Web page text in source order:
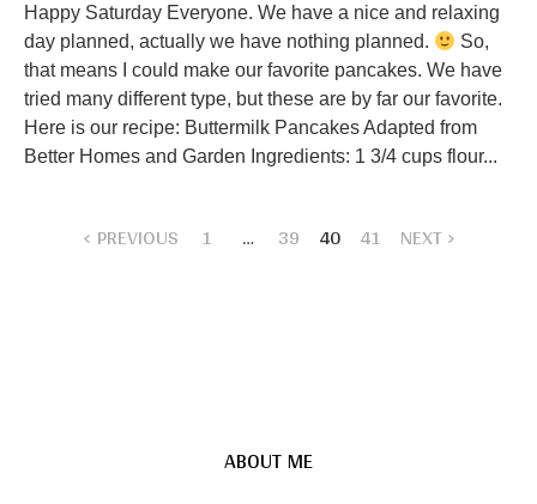
Happy Saturday Everyone. We have a nice and relaxing
day planned, actually we have nothing planned.
So,
that means I could make our favorite pancakes. We have
tried many different type, but these are by far our favorite.
Here is our recipe: Buttermilk Pancakes Adapted from
Better Homes and Garden Ingredients: 1 3/4 cups flour...
PREVIOUS 1 … 39 40 41 NEXT
ABOUT ME